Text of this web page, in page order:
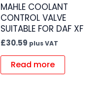
MAHLE COOLANT
CONTROL VALVE
SUITABLE FOR DAF XF
£30.59 plus VAT
Read more